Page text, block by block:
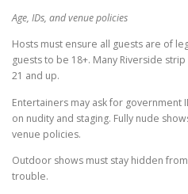
Age, IDs, and venue policies
Hosts must ensure all guests are of
guests to be 18+. Many Riverside
21 and up.
Entertainers may ask for government
on nudity and staging. Fully nude
venue policies.
Outdoor shows must stay hidden
trouble.